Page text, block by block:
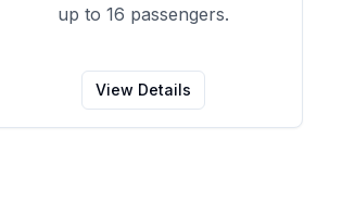
up to 16 passengers.
View Details